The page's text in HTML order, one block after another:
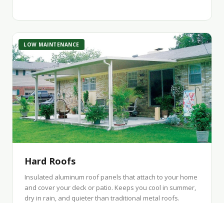
LOW MAINTENANCE
Hard Roofs
Insulated aluminum roof panels that attach to your home
and cover your deck or patio. Keeps you cool in summer,
dry in rain, and quieter than traditional metal roofs.